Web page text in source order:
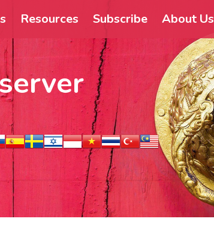
Resources Subscribe About Us